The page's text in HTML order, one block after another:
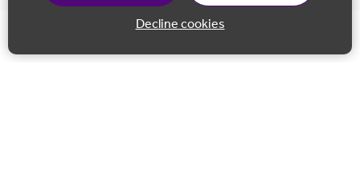
Decline cookies
Back to